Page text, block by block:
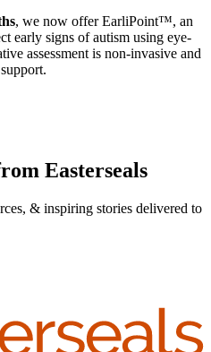
, we now offer EarliPoint™, an
early signs of autism using eye-
assessment is non-invasive and
Easterseals
& inspiring stories delivered to